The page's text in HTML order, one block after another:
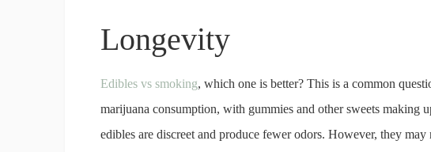
Longevity
Edibles vs smoking, which one is better? This is a common
marijuana consumption, with gummies and other sweets making
edibles are discreet and produce fewer odors. However, they